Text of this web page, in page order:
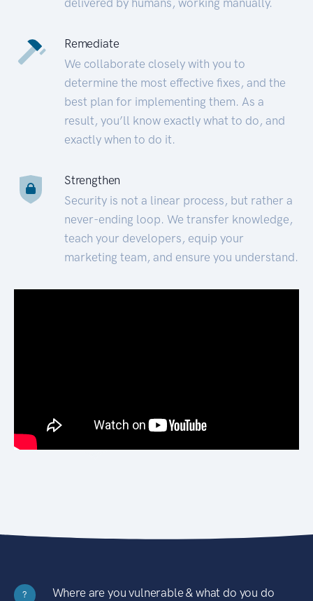
Remediate
We collaborate closely with you to
determine the most effective fixes, and the
best plan for implementing them. As a
result, you’ll know exactly what to do, and
exactly when to do it.
Strengthen
Security is not a linear process, but rather a
never-ending loop. We transfer knowledge,
teach your developers, equip your
marketing team, and ensure you understand.
?
Where are you vulnerable & what do you do